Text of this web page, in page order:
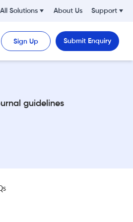
All Solutions About Us Support
Sign Up Submit Enquiry
guidelines